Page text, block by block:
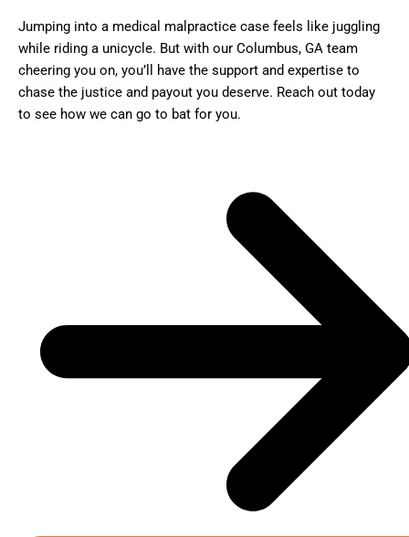
Jumping into a medical malpractice case feels like juggling
while riding a unicycle. But with our Columbus, GA team
cheering you on, you’ll have the support and expertise to
chase the justice and payout you deserve. Reach out today
to see how we can go to bat for you.